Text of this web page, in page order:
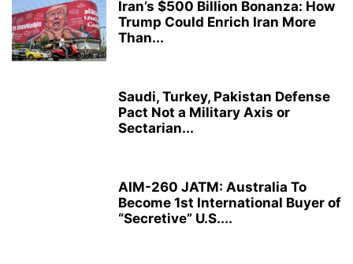
Iran’s $500 Billion Bonanza: How
Trump Could Enrich Iran More
Than...
Saudi, Turkey, Pakistan Defense
Pact Not a Military Axis or
Sectarian...
AIM-260 JATM: Australia To
Become 1st International Buyer of
“Secretive” U.S....